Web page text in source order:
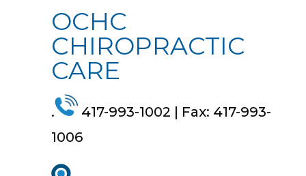
OCHC
CHIROPRACTIC
CARE
.
417-993-1002 | Fax: 417-993-
1006